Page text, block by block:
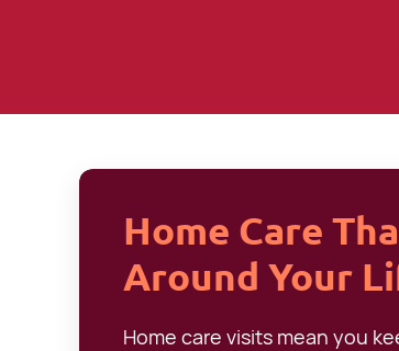
Home Care
Around Your
Home care visits mean you